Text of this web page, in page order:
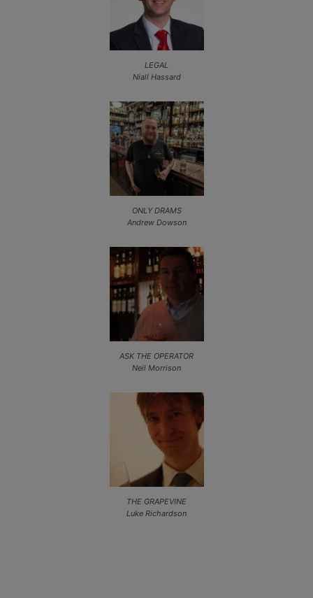
LEGAL
Niall Hassard
ONLY DRAMS
Andrew Dowson
ASK THE OPERATOR
Neil Morrison
THE GRAPEVINE
Luke Richardson